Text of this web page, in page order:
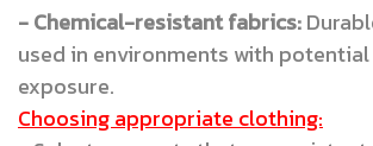
- Chemical-resistant fabrics:
used in environments with
exposure.
Choosing appropriate clothing: